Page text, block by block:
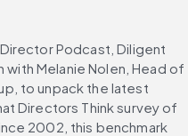
Podcast, Diligent
with Melanie Nolen, Head of
to unpack the latest
Directors Think survey of
2002, this benchmark